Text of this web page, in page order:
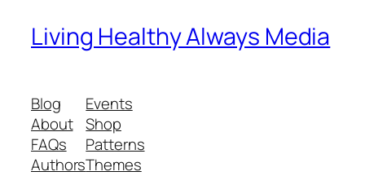
Living Healthy Always Media
Blog
About
FAQs
Authors
Events
Shop
Patterns
Themes